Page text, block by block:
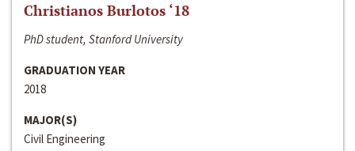
Christianos Burlotos ‘18
PhD student, Stanford University
GRADUATION YEAR
2018
MAJOR(S)
Civil Engineering